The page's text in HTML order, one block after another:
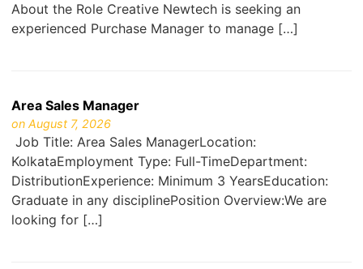
About the Role Creative Newtech is seeking an
experienced Purchase Manager to manage […]
Area Sales Manager
on August 7, 2026
Job Title: Area Sales ManagerLocation:
KolkataEmployment Type: Full-TimeDepartment:
DistributionExperience: Minimum 3 YearsEducation:
Graduate in any disciplinePosition Overview:We are
looking for […]